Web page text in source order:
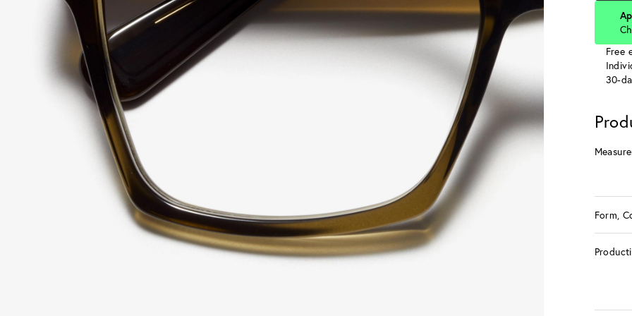
Free
30-
Form,